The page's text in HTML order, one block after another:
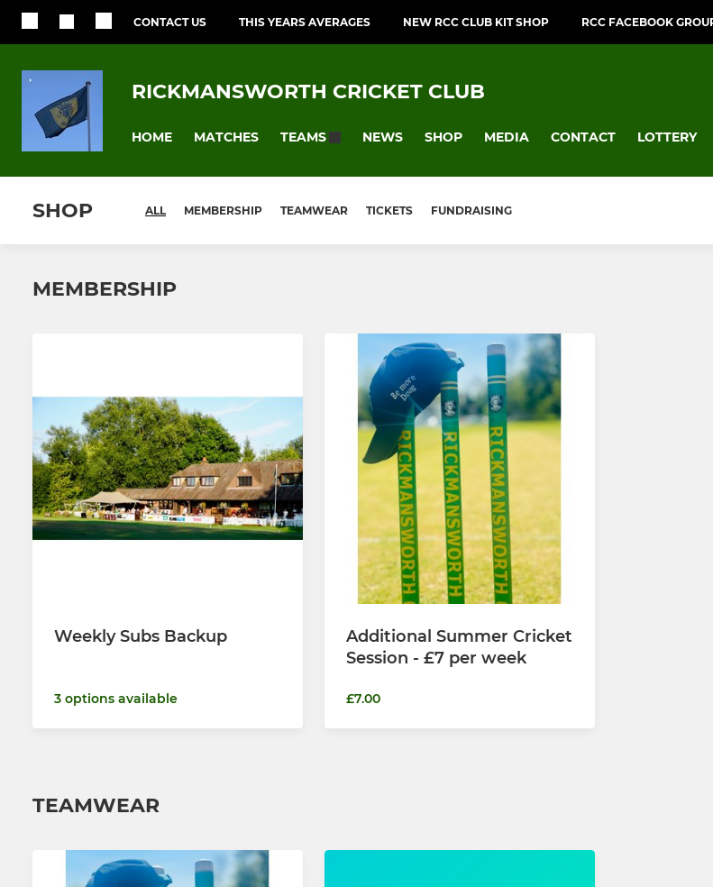
CONTACT US THIS YEARS AVERAGES NEW RCC CLUB KIT SHOP RCC FACEBOOK
RICKMANSWORTH CRICKET CLUB
HOME MATCHES TEAMS NEWS SHOP MEDIA CONTACT LOTTERY
SHOP ALL MEMBERSHIP TEAMWEAR TICKETS FUNDRAISING
MEMBERSHIP
Weekly Subs Backup
3 options available
Additional Summer Cricket
Session - £7 per week
£7.00
TEAMWEAR